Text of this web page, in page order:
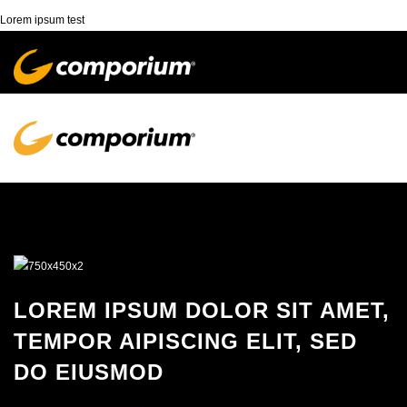
Lorem ipsum test
LOREM IPSUM DOLOR SIT AMET,
TEMPOR AIPISCING ELIT, SED
DO EIUSMOD